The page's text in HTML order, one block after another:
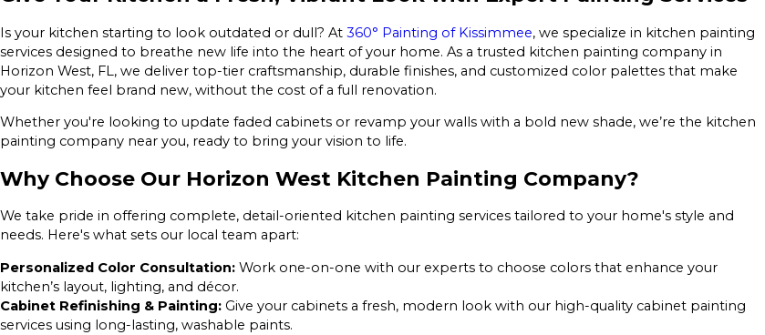
Is your kitchen starting to look outdated or dull? At 360° Painting of Kissimmee, we specialize in kitchen painting
services designed to breathe new life into the heart of your home. As a trusted kitchen painting company in
Horizon West, FL, we deliver top-tier craftsmanship, durable finishes, and customized color palettes that make
your kitchen feel brand new, without the cost of a full renovation.
Whether you're looking to update faded cabinets or revamp your walls with a bold new shade, we’re the kitchen
painting company near you, ready to bring your vision to life.
Why Choose Our Horizon West Kitchen Painting Company?
We take pride in offering complete, detail-oriented kitchen painting services tailored to your home's style and
needs. Here's what sets our local team apart:
Personalized Color Consultation: Work one-on-one with our experts to choose colors that enhance your
kitchen’s layout, lighting, and décor.
Cabinet Refinishing & Painting: Give your cabinets a fresh, modern look with our high-quality cabinet painting
services using long-lasting, washable paints.